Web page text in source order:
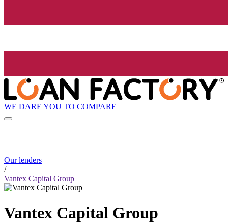
WE DARE YOU TO COMPARE
Our lenders
/
Vantex Capital Group
Vantex Capital Group